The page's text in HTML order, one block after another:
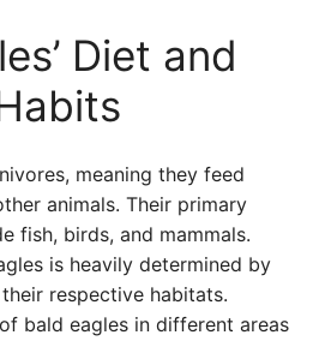
Diet and
meaning they feed
animals. Their primary
fish, birds, and mammals.
is heavily determined by
respective habitats.
bald eagles in different areas